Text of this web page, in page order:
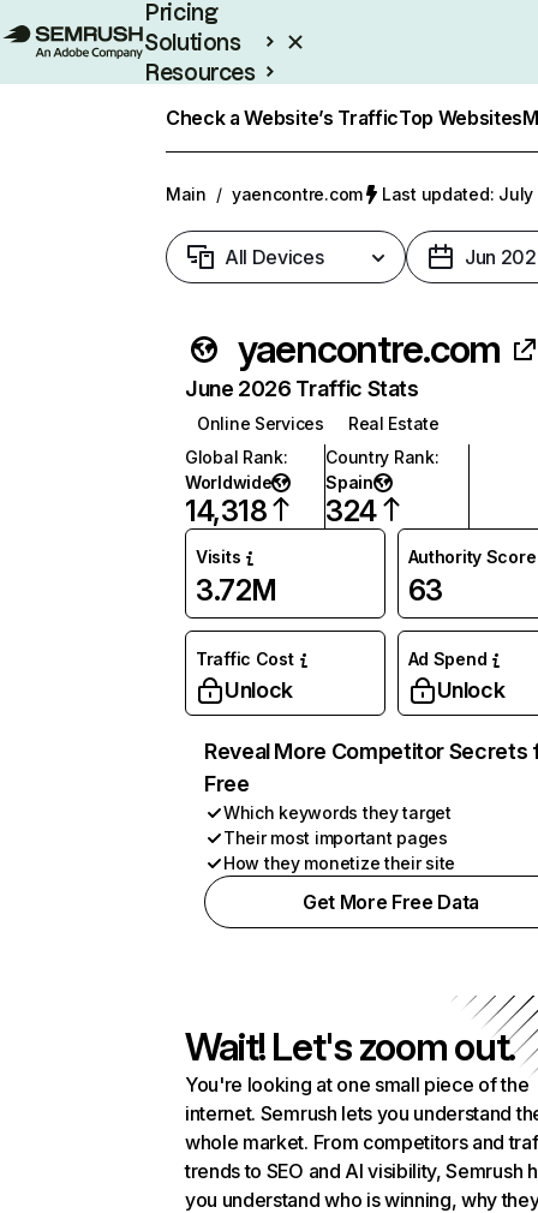
Pricing
Solutions
Resources
Check a Website’s TrafficTop Websites
Main / yaencontre.com Last updated: July
All Devices Jun
yaencontre.com
June 2026 Traffic Stats
Online Services
Real Estate
Global Rank:
Worldwide
14,318
Country Rank:
Spain
324
Visits
3.72M
Authority Score
63
Traffic Cost
Unlock
Ad Spend
Unlock
Reveal More Competitor Secrets
Free
Which keywords they target
Their most important pages
How they monetize their site
Get More Free Data
Wait! Let's zoom out.
You're looking at one small piece of the
internet. Semrush lets you understand
whole market. From competitors and
trends to SEO and AI visibility, Semrush
you understand who is winning, why